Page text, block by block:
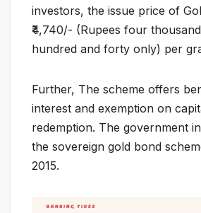
investors, the issue price of
₹4,740/- (Rupees four
hundred and forty only) per
Further, The scheme offers
interest and exemption on
redemption. The government
the sovereign gold bond
2015.